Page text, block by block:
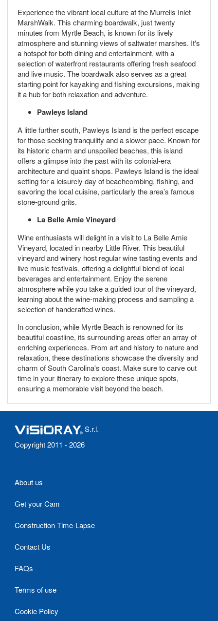
Experience the vibrant local culture at the Murrells Inlet
MarshWalk. This charming boardwalk, just twenty
minutes from Myrtle Beach, is known for its lively
atmosphere and stunning views of saltwater marshes. It's
a hotspot for both dining and entertainment, with a
selection of waterfront restaurants offering fresh seafood
and live music. The boardwalk also serves as a great
starting point for kayaking and fishing excursions, making
it a hub for both relaxation and adventure.
Pawleys Island
A little further south, Pawleys Island is the perfect escape
for those seeking tranquility and a slower pace. Known for
its historic charm and unspoiled beaches, this island
offers a glimpse into the past with its colonial-era
architecture and quaint shops. Pawleys Island is the ideal
setting for a leisurely day of beachcombing, fishing, and
savoring the local cuisine, particularly the area’s famous
stone-ground grits.
La Belle Amie Vineyard
Wine enthusiasts will delight in a visit to La Belle Amie
Vineyard, located in nearby Little River. This beautiful
vineyard and winery host regular wine tasting events and
live music festivals, offering a delightful blend of local
beverages and entertainment. Enjoy the serene
atmosphere while you take a guided tour of the vineyard,
learning about the wine-making process and sampling a
selection of handcrafted wines.
In conclusion, while Myrtle Beach is renowned for its
beautiful coastline, its surrounding areas offer an array of
enriching experiences. From art and history to nature and
relaxation, these destinations showcase the diversity and
charm of South Carolina's coast. Make sure to carve out
time in your itinerary to explore these unique spots,
ensuring a memorable visit beyond the beach.
S.r.l.
Copyright 2011 - 2026
About us
Get your Cam
Construction Time-Lapse
Contact Us
FAQs
Terms of use
Cookie Policy